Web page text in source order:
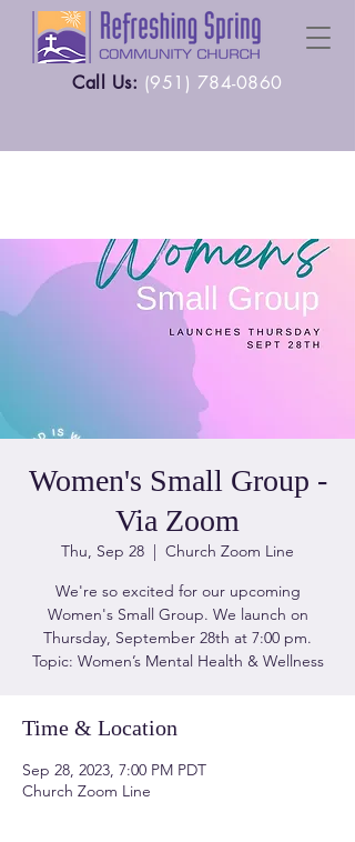
Call Us: (951) 784-0860
Women's Small Group -
Via Zoom
Thu, Sep 28
  |
Church Zoom Line
We're so excited for our upcoming
Women's Small Group. We launch on
Thursday, September 28th at 7:00 pm.
Topic: Women’s Mental Health & Wellness
Time & Location
Sep 28, 2023, 7:00 PM PDT
Church Zoom Line